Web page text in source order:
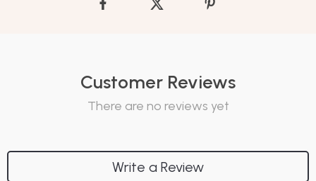
Customer Reviews
There are no reviews yet
Write a Review